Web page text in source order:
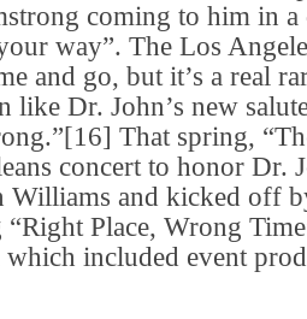
coming to him in a
way”. The Los
and go, but it’s a real
like Dr. John’s new
That spring,
concert to honor Dr.
Williams and kicked off
“Right Place, Wrong
which included event